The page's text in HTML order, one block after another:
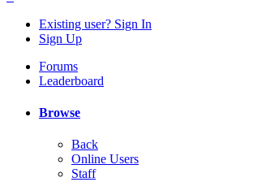
Existing user? Sign In
Sign Up
Forums
Leaderboard
Browse
Back
Online Users
Staff